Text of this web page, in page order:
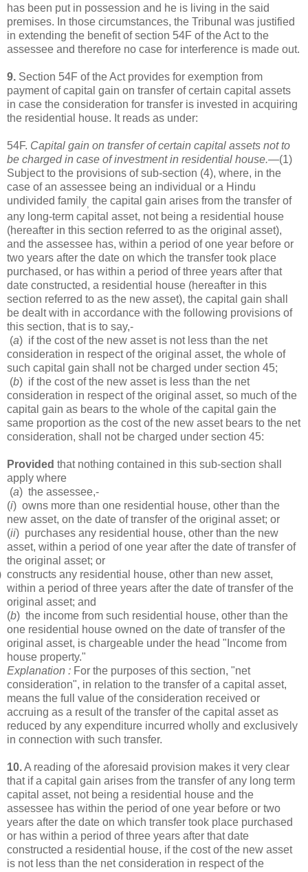
has been put in possession and he is living in the said
premises. In those circumstances, the Tribunal was justified
in extending the benefit of section 54F of the Act to the
assessee and therefore no case for interference is made out.
9. Section 54F of the Act provides for exemption from
payment of capital gain on transfer of certain capital assets
in case the consideration for transfer is invested in acquiring
the residential house. It reads as under:
54F. Capital gain on transfer of certain capital assets not to
be charged in case of investment in residential house.—(1)
Subject to the provisions of sub-section (4), where, in the
case of an assessee being an individual or a Hindu
undivided family the capital gain arises from the transfer of
any long-term capital asset, not being a residential house
(hereafter in this section referred to as the original asset),
and the assessee has, within a period of one year before or
two years after the date on which the transfer took place
purchased, or has within a period of three years after that
date constructed, a residential house (hereafter in this
section referred to as the new asset), the capital gain shall
be dealt with in accordance with the following provisions of
this section, that is to say,-
(a) if the cost of the new asset is not less than the net
consideration in respect of the original asset, the whole of
such capital gain shall not be charged under section 45;
(b) if the cost of the new asset is less than the net
consideration in respect of the original asset, so much of the
capital gain as bears to the whole of the capital gain the
same proportion as the cost of the new asset bears to the net
consideration, shall not be charged under section 45:
Provided that nothing contained in this sub-section shall
apply where
(a) the assessee,-
(i) owns more than one residential house, other than the
new asset, on the date of transfer of the original asset; or
(ii) purchases any residential house, other than the new
asset, within a period of one year after the date of transfer of
the original asset; or
constructs any residential house, other than new asset,
within a period of three years after the date of transfer of the
original asset; and
(b) the income from such residential house, other than the
one residential house owned on the date of transfer of the
original asset, is chargeable under the head "Income from
house property."
Explanation : For the purposes of this section, "net
consideration", in relation to the transfer of a capital asset,
means the full value of the consideration received or
accruing as a result of the transfer of the capital asset as
reduced by any expenditure incurred wholly and exclusively
in connection with such transfer.
10.A reading of the aforesaid provision makes it very clear
that if a capital gain arises from the transfer of any long term
capital asset, not being a residential house and the
assessee has within the period of one year before or two
years after the date on which transfer took place purchased
or has within a period of three years after that date
constructed a residential house, if the cost of the new asset
is not less than the net consideration in respect of the